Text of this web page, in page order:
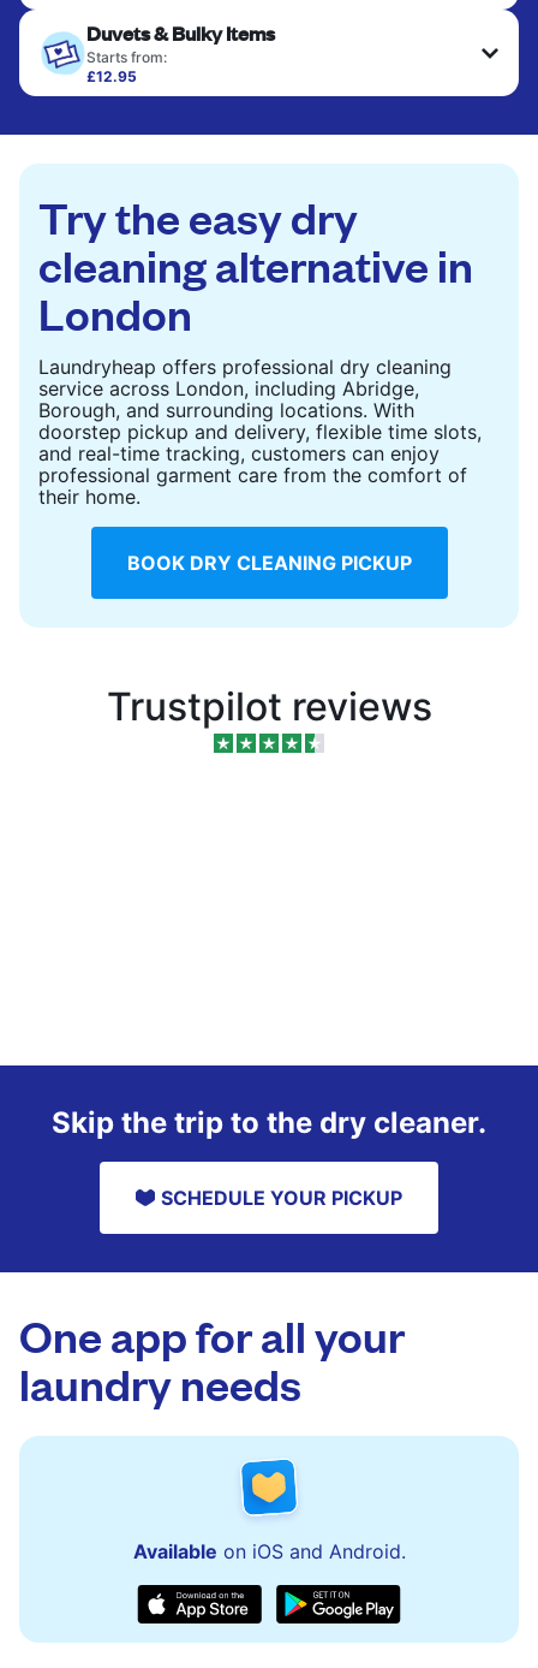
hung or folded. A quick way to refresh items that
only need pressing, not washing.
CHECK PRICES
Duvets & Bulky Items
Starts from:
£12.95
Large items like duvets, blankets, and comforters
to refresh heavier pieces that don’t fit in a
standard home machine.
CHECK PRICES
Try the easy dry
cleaning alternative in
London
Laundryheap offers professional dry cleaning
service across London, including Abridge,
Borough, and surrounding locations. With
doorstep pickup and delivery, flexible time slots,
and real-time tracking, customers can enjoy
professional garment care from the comfort of
their home.
BOOK DRY CLEANING PICKUP
Trustpilot reviews
Skip the trip to the dry cleaner.
SCHEDULE YOUR PICKUP
One app for all your
laundry needs
Available on iOS and Android.